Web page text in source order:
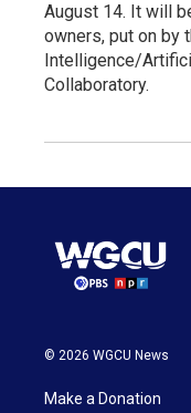
August 14. It will
owners, put on by
Intelligence/
Collaboratory.
© 2026 WGCU News
Make a Donation